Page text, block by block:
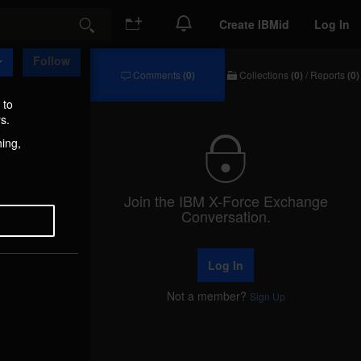
Search Create IBMid Log In
Follow
Comments (0) Collections (0) / Reports (0)
Join the IBM X-Force Exchange
Conversation.
Log In
Not a member? Sign Up